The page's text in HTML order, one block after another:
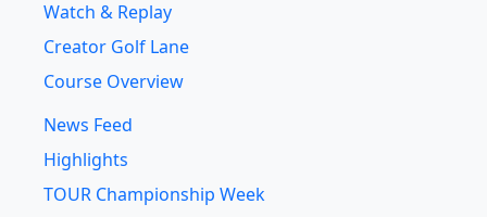
Creator Golf Lane
Course Overview
Highlights
TOUR Championship Week
Holiday Replay Search